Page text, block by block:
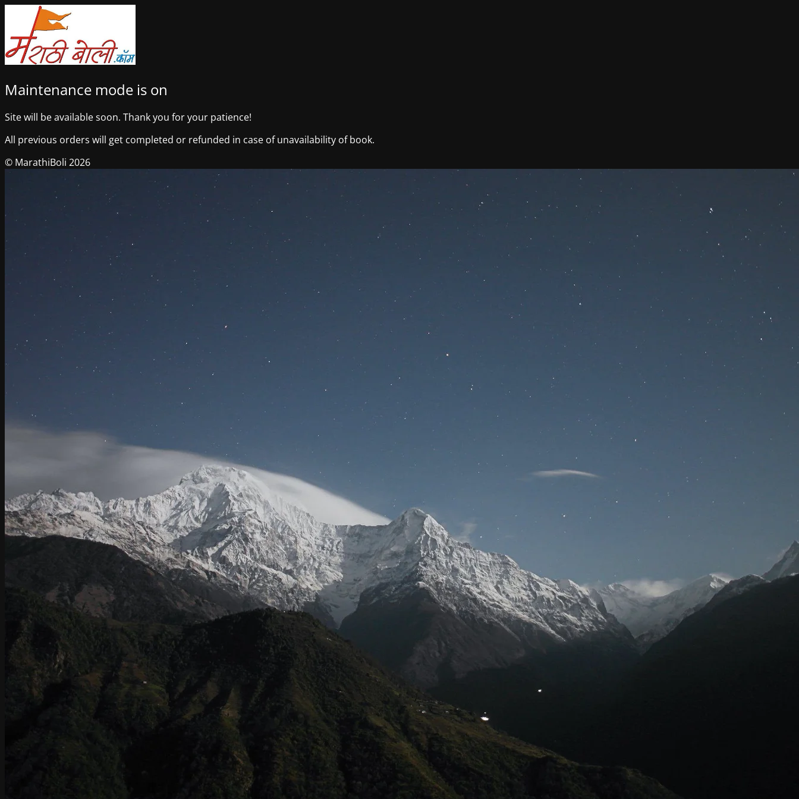
Maintenance mode is on
Site will be available soon. Thank you for your patience!
All previous orders will get completed or refunded in case of unavailability of book.
© MarathiBoli 2026